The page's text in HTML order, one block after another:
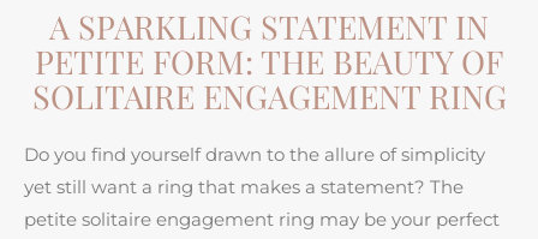
A SPARKLING STATEMENT IN
PETITE FORM: THE BEAUTY OF
SOLITAIRE ENGAGEMENT RING
Do you find yourself drawn to the allure of simplicity
yet still want a ring that makes a statement? The
petite solitaire engagement ring may be your perfect